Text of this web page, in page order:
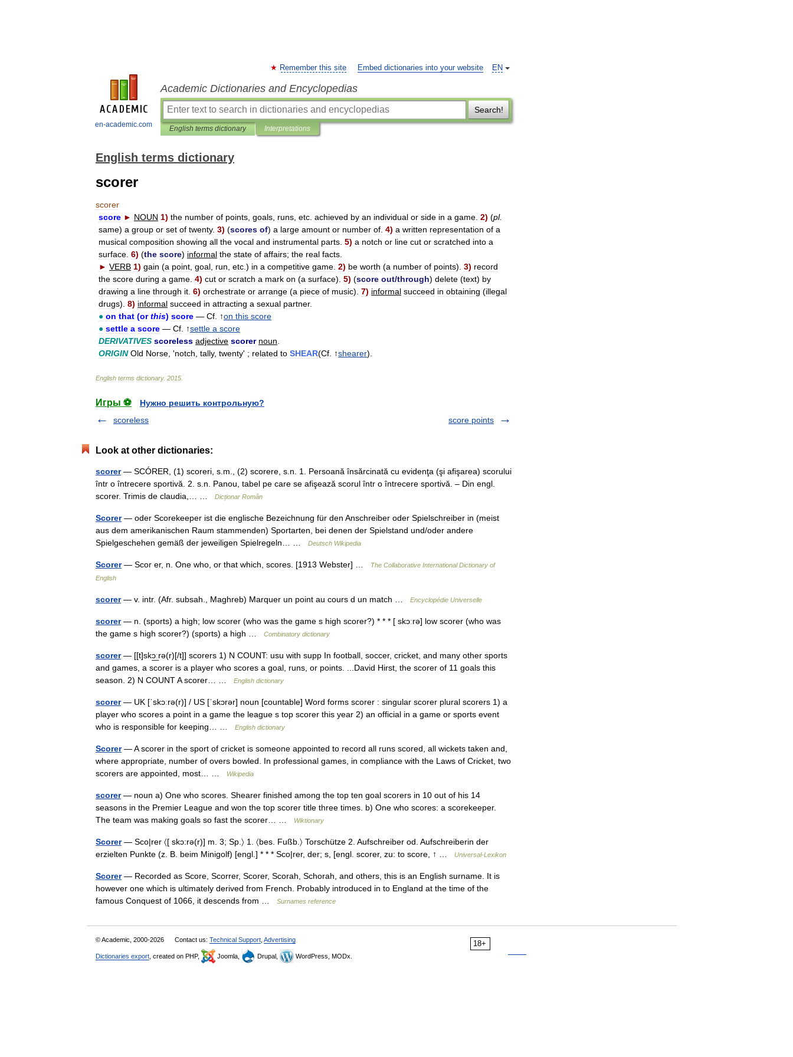
en-academic.com
EN
Remember this site Embed dictionaries into your website
Academic Dictionaries and Encyclopedias
Search!
English terms dictionary Interpretations
English terms dictionary
scorer
scorer
score ► NOUN 1) the number of points goals runs etc achieved by an individual or side in a game 2) (pl.
same) a group or set of twenty. 3) (scores of) a large amount or number of 4) a written representation of a
musical composition showing all the vocal and instrumental parts 5) a notch or line cut or scratched into a
surface 6) (the score) informal the state of affairs; the real facts
► VERB 1) gain (a point goal run etc .) in a competitive game 2) be worth (a number of points). 3) record
the score during a game 4) cut or scratch a mark on (a surface). 5) (score out/through) delete (text) by
drawing a line through it 6) orchestrate or arrange (a piece of music). 7) informal succeed in obtaining (illegal
drugs). 8) informal succeed in attracting a sexual partner.
● on that (or this) score — Cf . ↑on this score
● settle a score — Cf . ↑settle a score
DERIVATIVES scoreless adjective scorer noun
ORIGIN Old Norse , 'notch tally, twenty' ; related to SHEAR(Cf . ↑shearer).
English terms dictionary. 2015
Игры ⚽
Нужно решить контрольную?
scoreless
score points
Look at other dictionaries:
scorer— SCÓRER, (1) scoreri, s.m., (2) scorere, s.n. 1. Persoană însărcinată cu evidenţa (şi afişarea) scorului
într o întrecere sportivă. 2. s.n. Panou, tabel pe care se afişează scorul într o întrecere sportivă. – Din engl.
scorer. Trimis de claudia,… …
Dicționar Român
Scorer— oder Scorekeeper ist die englische Bezeichnung für den Anschreiber oder Spielschreiber in (meist
aus dem amerikanischen Raum stammenden) Sportarten, bei denen der Spielstand und/oder andere
Spielgeschehen gemäß der jeweiligen Spielregeln… …
Deutsch Wikipedia
Scorer— Scor er, n. One who, or that which, scores. [1913 Webster] …
The Collaborative International Dictionary of
English
scorer— v. intr. (Afr. subsah., Maghreb) Marquer un point au cours d un match … Encyclopédie Universelle
scorer— n. (sports) a high; low scorer (who was the game s high scorer?) * * * [ skɔːrə] low scorer (who was
the game s high scorer?) (sports) a high …
Combinatory dictionary
scorer— [[t]skɔ͟ːrə(r)[/t]] scorers 1) N COUNT: usu with supp In football, soccer, cricket, and many other sports
and games, a scorer is a player who scores a goal, runs, or points. ...David Hirst, the scorer of 11 goals this
season. 2) N COUNT A scorer… …
English dictionary
scorer— UK [ˈskɔːrə(r)] / US [ˈskɔrər] noun [countable] Word forms scorer : singular scorer plural scorers 1) a
player who scores a point in a game the league s top scorer this year 2) an official in a game or sports event
who is responsible for keeping… …
English dictionary
Scorer— A scorer in the sport of cricket is someone appointed to record all runs scored, all wickets taken and,
where appropriate, number of overs bowled. In professional games, in compliance with the Laws of Cricket, two
scorers are appointed, most… …
Wikipedia
scorer— noun a) One who scores. Shearer finished among the top ten goal scorers in 10 out of his 14
seasons in the Premier League and won the top scorer title three times. b) One who scores: a scorekeeper.
The team was making goals so fast the scorer… …
Wiktionary
Scorer— Sco|rer 〈[ skɔ:rə(r)] m. 3; Sp.〉 1. 〈bes. Fußb.〉 Torschütze 2. Aufschreiber od. Aufschreiberin der
erzielten Punkte (z. B. beim Minigolf) [engl.] * * * Sco|rer, der; s, [engl. scorer, zu: to score, ↑ …
Universal-Lexikon
Scorer— Recorded as Score, Scorrer, Scorer, Scorah, Schorah, and others, this is an English surname. It is
however one which is ultimately derived from French. Probably introduced in to England at the time of the
famous Conquest of 1066, it descends from …
Surnames reference
18+
© Academic, 2000-2026 Contact us: Technical Support Advertising
Dictionaries export , created on PHP, Joomla, Drupal, WordPress, MODx.